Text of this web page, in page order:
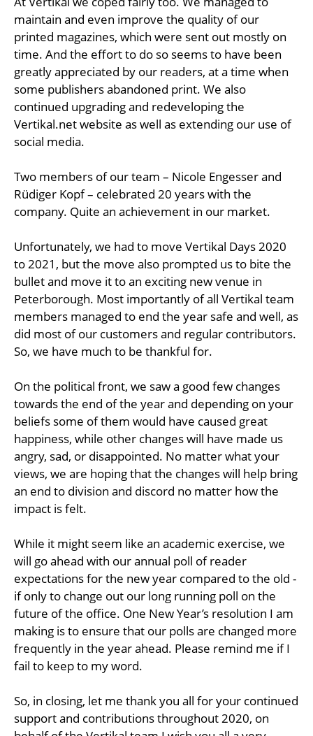
maintain and even improve the quality of our
printed magazines, which were sent out mostly on
time. And the effort to do so seems to have been
greatly appreciated by our readers, at a time when
some publishers abandoned print. We also
continued upgrading and redeveloping the
Vertikal.net website as well as extending our use of
social media.
Two members of our team – Nicole Engesser and
Rüdiger Kopf – celebrated 20 years with the
company. Quite an achievement in our market.
Unfortunately, we had to move Vertikal Days 2020
to 2021, but the move also prompted us to bite the
bullet and move it to an exciting new venue in
Peterborough. Most importantly of all Vertikal team
members managed to end the year safe and well, as
did most of our customers and regular contributors.
So, we have much to be thankful for.
On the political front, we saw a good few changes
towards the end of the year and depending on your
beliefs some of them would have caused great
happiness, while other changes will have made us
angry, sad, or disappointed. No matter what your
views, we are hoping that the changes will help bring
an end to division and discord no matter how the
impact is felt.
While it might seem like an academic exercise, we
will go ahead with our annual poll of reader
expectations for the new year compared to the old -
if only to change out our long running poll on the
future of the office. One New Year’s resolution I am
making is to ensure that our polls are changed more
frequently in the year ahead. Please remind me if I
fail to keep to my word.
So, in closing, let me thank you all for your continued
support and contributions throughout 2020, on